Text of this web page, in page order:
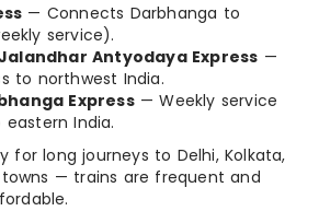
— Connects Darbhanga to
service).
Antyodaya Express —
to northwest India.
Express— Weekly service
India.
for long journeys to Delhi, Kolkata,
— trains are frequent and